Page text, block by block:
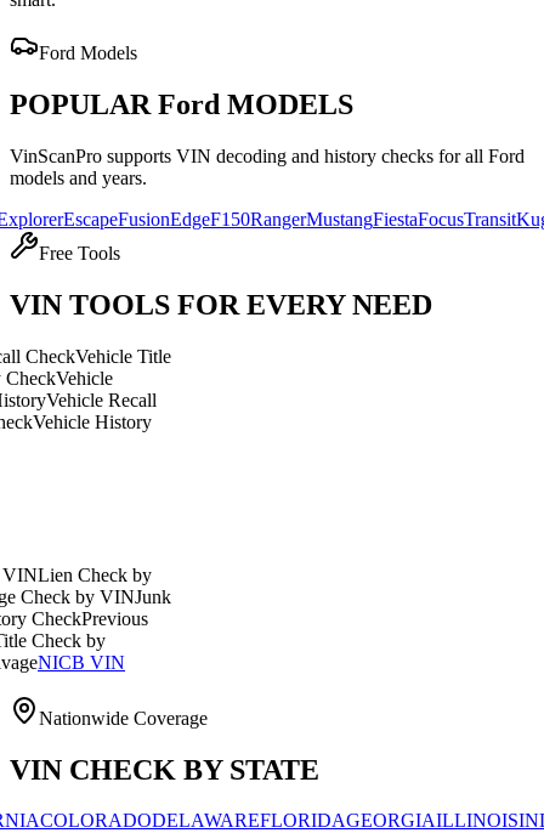
Ford Models
POPULAR Ford MODELS
VinScanPro supports VIN decoding and history checks for all Ford
models and years.
EscapeFusionEdgeF150RangerMustangFiestaFocusTransitKuga
Free Tools
VIN TOOLS FOR EVERY NEED
Vehicle Title
Recall
History
Check by
by VINJunk
Previous
by
VIN
Nationwide Coverage
VIN CHECK BY STATE
DELAWAREFLORIDAGEORGIAILLINOIS